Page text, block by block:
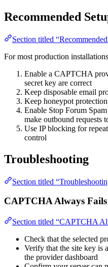
Recommended
Section titled
For most production
Enable a CAPTCHA
secret key are correct
Keep disposable email
Keep honeypot
Enable Stop Forum
make outbound requests
Use IP blocking for
control
Troubleshooting
Section titled
CAPTCHA Always Fails
Section titled “CAPTCHA
Check that the selected
Verify that the site key is
the provider dashboard